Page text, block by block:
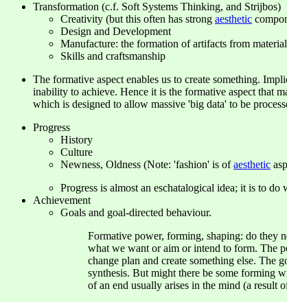
Transformation (c.f. Soft Systems Thinking, and Strijbos)
Creativity (but this often has strong aesthetic
Design and Development
Manufacture: the formation of artifacts from
Skills and craftsmanship
The formative aspect enables us to create something.
inability to achieve. Hence it is the formative aspect that
which is designed to allow massive 'big data' to be
Progress
History
Culture
Newness, Oldness (Note: 'fashion' is ofaesthetic
Progress is almost an eschatalogical idea; it is to
Achievement
Goals and goal-directed behaviour.
Formative power, forming, shaping: do they
what we want or aim or intend to form. The
change plan and create something else. The
synthesis. But might there be some forming
of an end usually arises in the mind (a result